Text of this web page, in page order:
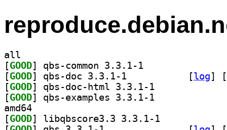
all
[GOOD
[GOOD [log]
[
[GOOD
[GOOD
amd64
[GOOD